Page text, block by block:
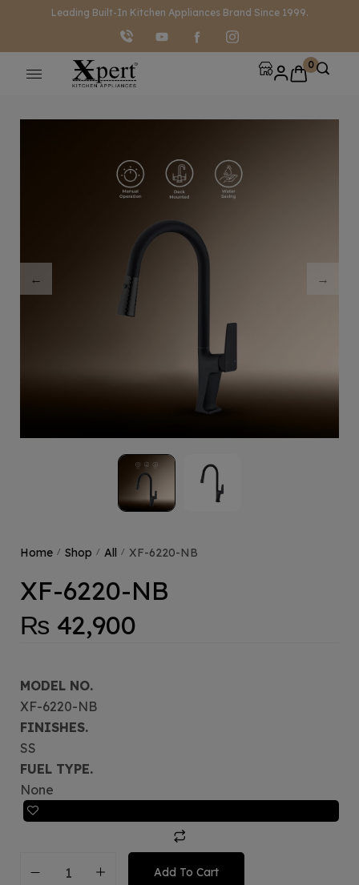
Leading Built-In Kitchen Appliances Brand Since 1999.
0
Home / Shop / All / XF-6220-NB
XF-6220-NB
₨ 42,900
MODEL NO.
XF-6220-NB
FINISHES.
SS
FUEL TYPE.
None
Add To Cart
modal-check